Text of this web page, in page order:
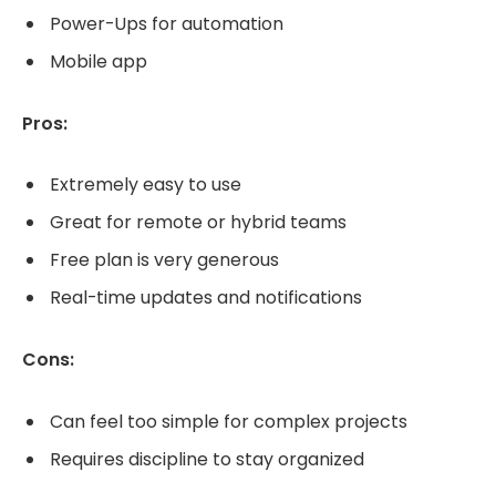
Power-Ups for automation
Mobile app
Pros:
Extremely easy to use
Great for remote or hybrid teams
Free plan is very generous
Real-time updates and notifications
Cons:
Can feel too simple for complex projects
Requires discipline to stay organized